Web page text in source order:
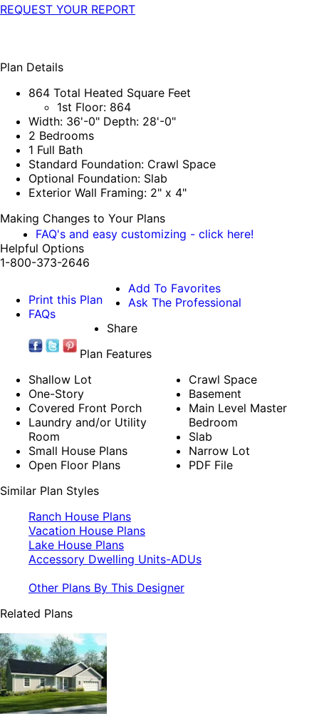
REQUEST YOUR REPORT
Plan Details
864 Total Heated Square Feet
1st Floor: 864
Width: 36'-0" Depth: 28'-0"
2 Bedrooms
1 Full Bath
Standard Foundation: Crawl Space
Optional Foundation: Slab
Exterior Wall Framing: 2" x 4"
Making Changes to Your Plans
FAQ's and easy customizing - click here!
Helpful Options
1-800-373-2646
Print this Plan
FAQs
Add To Favorites
Ask The Professional
Share
Plan Features
Shallow Lot
One-Story
Covered Front Porch
Laundry and/or Utility
Room
Small House Plans
Open Floor Plans
Crawl Space
Basement
Main Level Master
Bedroom
Slab
Narrow Lot
PDF File
Similar Plan Styles
Ranch House Plans
Vacation House Plans
Lake House Plans
Accessory Dwelling Units-ADUs
Other Plans By This Designer
Related Plans